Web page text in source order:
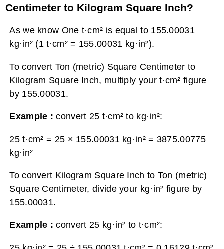
Centimeter to Kilogram Square Inch?
As we know One t·cm² is equal to 155.00031
kg·in² (1 t·cm² = 155.00031 kg·in²).
To convert Ton (metric) Square Centimeter to
Kilogram Square Inch, multiply your t·cm² figure
by 155.00031.
Example :convert 25 t·cm² to kg·in²:
25 t·cm² = 25 × 155.00031 kg·in² = 3875.00775
kg·in²
To convert Kilogram Square Inch to Ton (metric)
Square Centimeter, divide your kg·in² figure by
155.00031.
Example :convert 25 kg·in² to t·cm²: